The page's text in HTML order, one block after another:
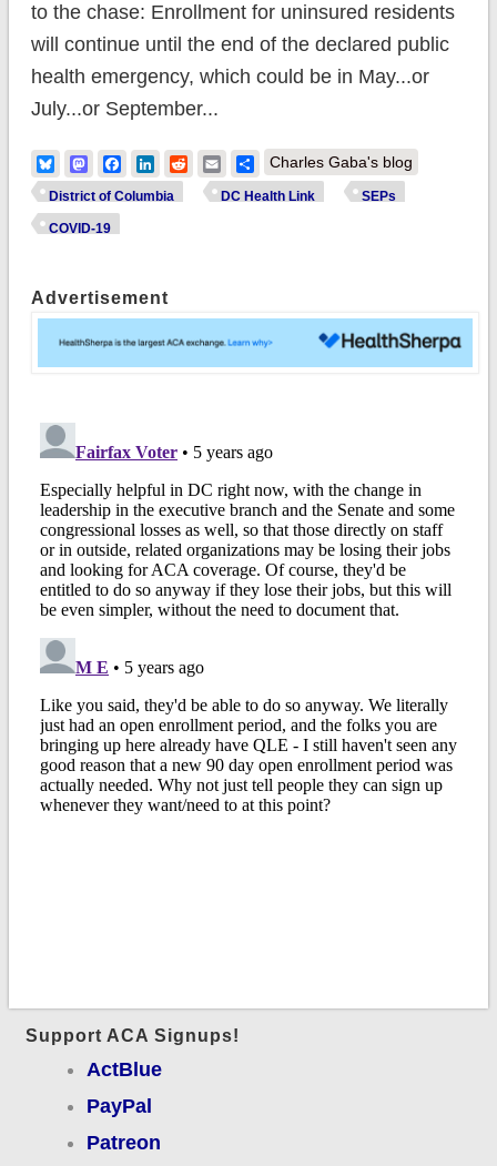
to the chase: Enrollment for uninsured residents
will continue until the end of the declared public
health emergency, which could be in May...or
July...or September...
BlueskyMastodonFacebook
LinkedIn
RedditEmailShare
Charles Gaba's blog
District of Columbia DC Health Link SEPs
COVID-19
Advertisement
Support ACA Signups!
ActBlue
PayPal
Patreon